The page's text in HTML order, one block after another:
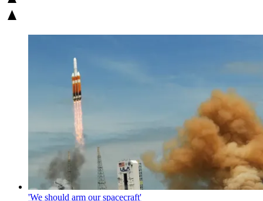
'We should arm our spacecraft'